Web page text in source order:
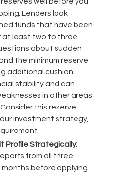
Lenders look
funds that have been
at least two to three
about sudden
the minimum reserve
additional cushion
stability and can
in other areas
this reserve
investment strategy,
Profile Strategically:
from all three
months before applying